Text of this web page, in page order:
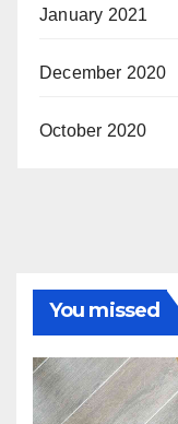
January 2021
December 2020
October 2020
You missed